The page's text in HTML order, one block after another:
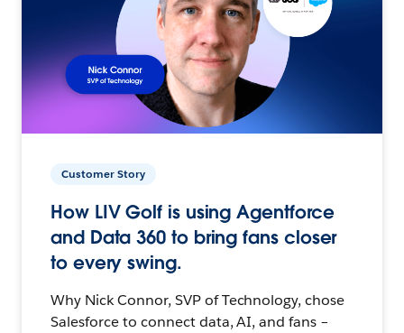
Customer Story
How LIV Golf is using Agentforce
and Data 360 to bring fans closer
to every swing.
Why Nick Connor, SVP of Technology, chose
Salesforce to connect data, AI, and fans –